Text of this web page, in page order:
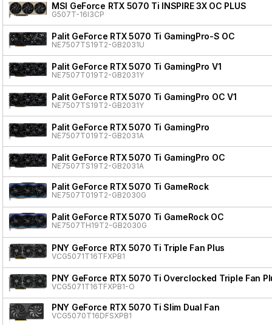
MSI GeForce RTX 5070 Ti INSPIRE 3X OC PLUS
G507T-16I3CP
Palit GeForce RTX 5070 Ti GamingPro-S OC
NE7507TS19T2-GB2031U
Palit GeForce RTX 5070 Ti GamingPro V1
NE7507T019T2-GB2031Y
Palit GeForce RTX 5070 Ti GamingPro OC V1
NE7507TS19T2-GB2031Y
Palit GeForce RTX 5070 Ti GamingPro
NE7507T019T2-GB2031A
Palit GeForce RTX 5070 Ti GamingPro OC
NE7507TS19T2-GB2031A
Palit GeForce RTX 5070 Ti GameRock
NE7507T019T2-GB2030G
Palit GeForce RTX 5070 Ti GameRock OC
NE7507TH19T2-GB2030G
PNY GeForce RTX 5070 Ti Triple Fan Plus
VCG5071T16TFXPB1
PNY GeForce RTX 5070 Ti Overclocked Triple Fan
VCG5071T16TFXPB1-O
PNY GeForce RTX 5070 Ti Slim Dual Fan
VCG5070T16DFSXPB1